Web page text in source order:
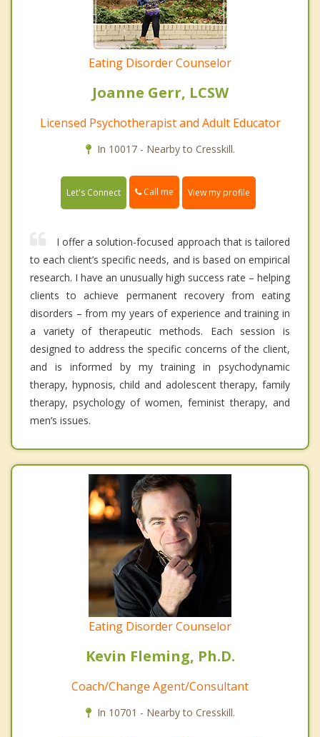
Eating Disorder Counselor
Joanne Gerr, LCSW
Licensed Psychotherapist and Adult Educator
In 10017 - Nearby to Cresskill.
Let's Connect Call me View my profile
I offer a solution-focused approach that is tailored
to each client’s specific needs, and is based on empirical
research. I have an unusually high success rate – helping
clients to achieve permanent recovery from eating
disorders – from my years of experience and training in
a variety of therapeutic methods. Each session is
designed to address the specific concerns of the client,
and is informed by my training in psychodynamic
therapy, hypnosis, child and adolescent therapy, family
therapy, psychology of women, feminist therapy, and
men’s issues.
Eating Disorder Counselor
Kevin Fleming, Ph.D.
Coach/Change Agent/Consultant
In 10701 - Nearby to Cresskill.